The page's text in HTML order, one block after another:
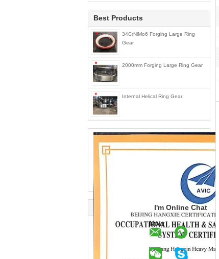
Best Products
34CrNiMo6 Forging Large Ring
Gear
2000mm Forging Large Ring Gear
Internal Helical Ring Gear
I'm Online Chat
Now